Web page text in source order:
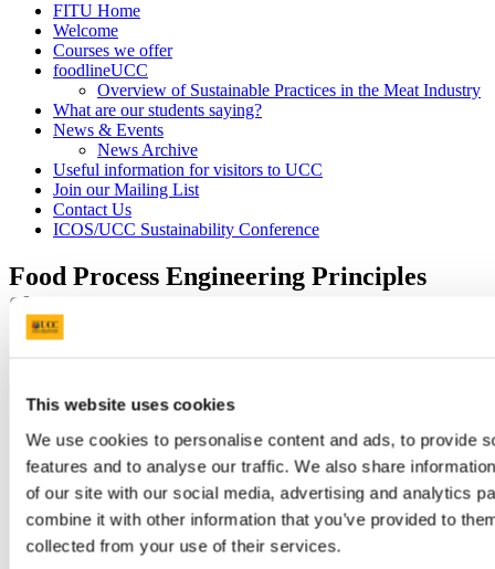
This website uses cookies
We use cookies to personalise content and ads, to provide
features and to analyse our traffic. We also share
of our site with our social media, advertising and analytics
combine it with other information that you’ve provided to
collected from your use of their services.
FITU Home
Welcome
Courses we offer
foodlineUCC
Overview of Sustainable Practices in the Meat Industry
What are our students saying?
News & Events
News Archive
Useful information for visitors to UCC
Join our Mailing List
Contact Us
ICOS/UCC Sustainability Conference
Food Process Engineering Principles
Short Course